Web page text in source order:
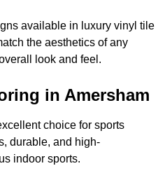
available in luxury vinyl tile
the aesthetics of any
look and feel.
in Amersham
choice for sports
durable, and high-
indoor sports.